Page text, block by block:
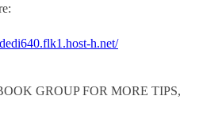
h.net/
GROUP FOR MORE TIPS,